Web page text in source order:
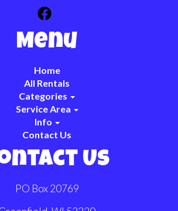
Menu
Home
All Rentals
Categories
Service Area
Info
Contact Us
Us
PO Box 20769